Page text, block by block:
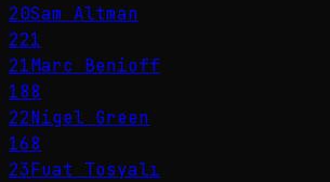
20Sam Altman
221
21Marc Benioff
188
22Nigel Green
168
23Fuat Tosyalı